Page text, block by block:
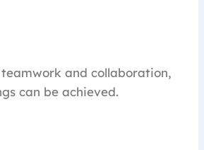
and collaboration,
can be achieved.